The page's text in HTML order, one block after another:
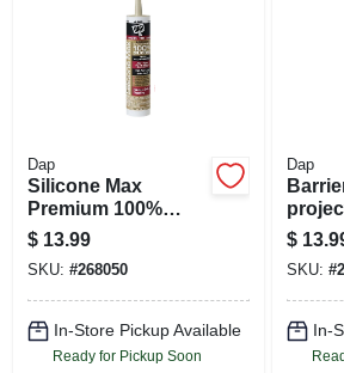
Dap
Silicone Max
Premium 100%
Premium Kitchen
And Bath Silicone
Sealant, Almond,
10.1-oz.
$ 13.99
SKU: #268050
In-Store Pickup Available
Ready for Pickup Soon
Dap
$
SKU: #
In-